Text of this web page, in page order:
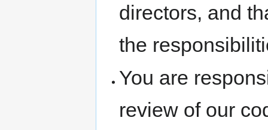
directors, and
the
You are
review of our